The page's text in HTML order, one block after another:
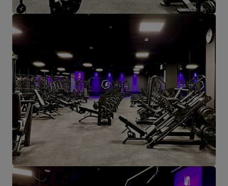
Manufacturer
MARBO Ulikowski
Spółka Komandytowa
City: Starachowice
Country:Poland
E-mail address:
serwis@marbosport.eu